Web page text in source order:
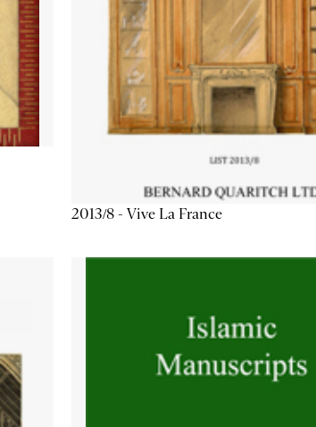
2013/8 - Vive La France